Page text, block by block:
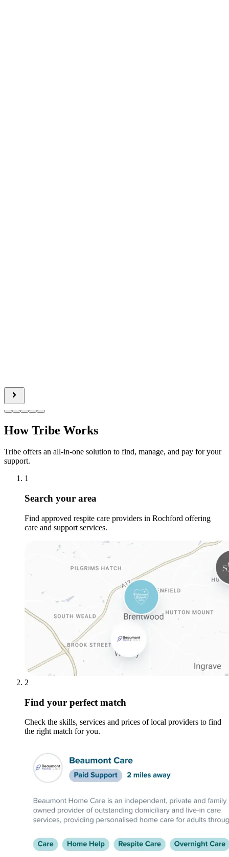
How Tribe Works
Tribe offers an all-in-one solution to find, manage, and pay for your
support.
1
Search your area
Find approved respite care providers in Rochford offering
care and support services.
2
Find your perfect match
Check the skills, services and prices of local providers to find
the right match for you.